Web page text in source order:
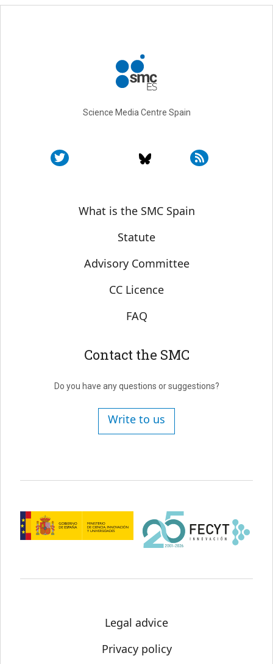
Science Media Centre Spain
Sobre SMC España
What is the SMC Spain
Statute
Advisory Committee
CC Licence
FAQ
Contact the SMC
Do you have any questions or suggestions?
Write to us
Legal advice
Privacy policy